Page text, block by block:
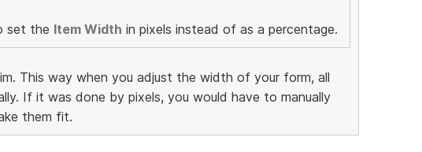
set the Item Width in pixels instead of as a percentage.
This way when you adjust the width of your form, all
If it was done by pixels, you would have to manually
them fit.